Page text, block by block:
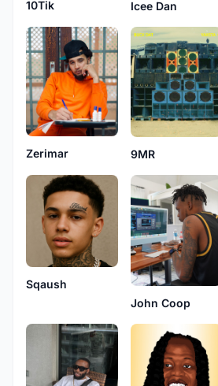
10Tik Icee Dan
Zerimar 9MR
Sqaush
John Coop